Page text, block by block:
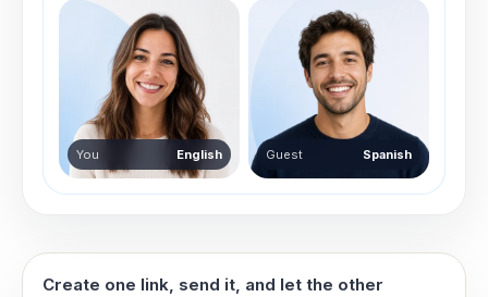
You English Guest Spanish
Create one link, send it, and let the other